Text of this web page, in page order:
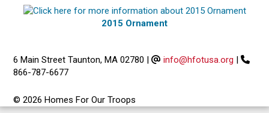
2015 Ornament
6 Main Street Taunton, MA 02780 | info@hfotusa.org |
866-787-6677
© 2026 Homes For Our Troops